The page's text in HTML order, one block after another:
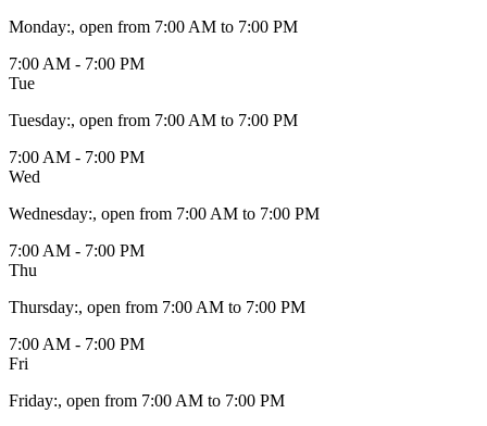
Monday:, open from 7:00 AM to 7:00 PM
7:00 AM - 7:00 PM
Tue
Tuesday:, open from 7:00 AM to 7:00 PM
7:00 AM - 7:00 PM
Wed
Wednesday:, open from 7:00 AM to 7:00 PM
7:00 AM - 7:00 PM
Thu
Thursday:, open from 7:00 AM to 7:00 PM
7:00 AM - 7:00 PM
Fri
Friday:, open from 7:00 AM to 7:00 PM